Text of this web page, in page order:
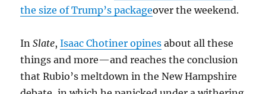
the size of Trump’s packageover the weekend.
InSlate,Isaac Chotiner opines about all these
things and more—and reaches the conclusion
that Rubio’s meltdown in the New Hampshire